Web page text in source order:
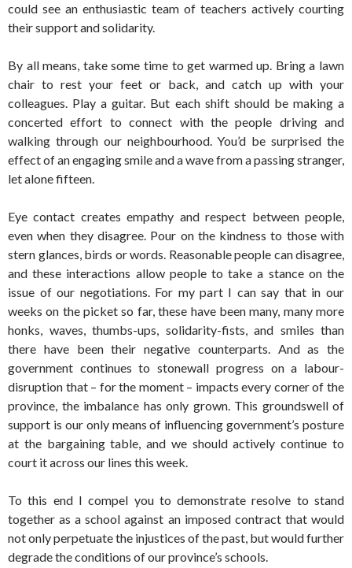
could see an enthusiastic team of teachers actively courting
their support and solidarity.
By all means, take some time to get warmed up. Bring a lawn
chair to rest your feet or back, and catch up with your
colleagues. Play a guitar. But each shift should be making a
concerted effort to connect with the people driving and
walking through our neighbourhood. You’d be surprised the
effect of an engaging smile and a wave from a passing stranger,
let alone fifteen.
Eye contact creates empathy and respect between people,
even when they disagree. Pour on the kindness to those with
stern glances, birds or words. Reasonable people can disagree,
and these interactions allow people to take a stance on the
issue of our negotiations. For my part I can say that in our
weeks on the picket so far, these have been many, many more
honks, waves, thumbs-ups, solidarity-fists, and smiles than
there have been their negative counterparts. And as the
government continues to stonewall progress on a labour-
disruption that – for the moment – impacts every corner of the
province, the imbalance has only grown. This groundswell of
support is our only means of influencing government’s posture
at the bargaining table, and we should actively continue to
court it across our lines this week.
To this end I compel you to demonstrate resolve to stand
together as a school against an imposed contract that would
not only perpetuate the injustices of the past, but would further
degrade the conditions of our province’s schools.